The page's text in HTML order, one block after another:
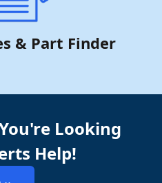
& Part Finder
Looking
Help!